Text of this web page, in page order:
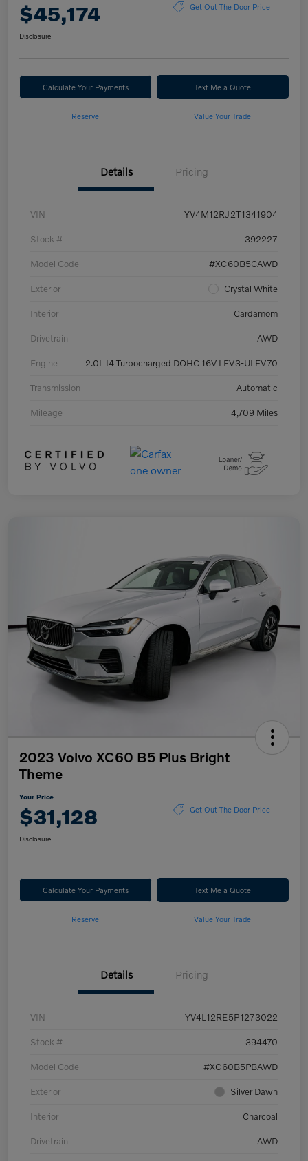
$45,174 Get Out The Door Price
Disclosure
Calculate Your Payments Text Me a Quote
Reserve Value Your Trade
Details Pricing
VIN YV4M12RJ2T1341904
Stock # 392227
Model Code #XC60B5CAWD
Exterior Crystal White
Interior Cardamom
Drivetrain AWD
Engine 2.0L I4 Turbocharged DOHC 16V LEV3-ULEV70
Transmission Automatic
Mileage 4,709 Miles
2023 Volvo XC60 B5 Plus Bright
Theme
Your Price
$31,128 Get Out The Door Price
Disclosure
Calculate Your Payments Text Me a Quote
Reserve Value Your Trade
Details Pricing
VIN YV4L12RE5P1273022
Stock # 394470
Model Code #XC60B5PBAWD
Exterior Silver Dawn
Interior Charcoal
Drivetrain AWD